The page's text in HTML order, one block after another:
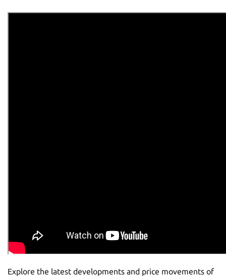
Explore the latest developments and price movements of